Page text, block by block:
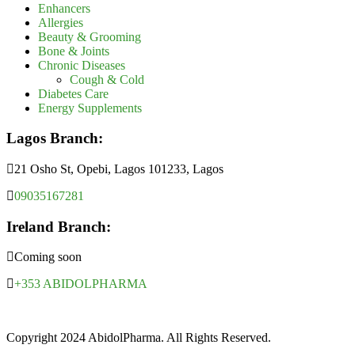
Enhancers
Allergies
Beauty & Grooming
Bone & Joints
Chronic Diseases
Cough & Cold
Diabetes Care
Energy Supplements
Lagos Branch:
21 Osho St, Opebi, Lagos 101233, Lagos
09035167281
Ireland Branch:
Coming soon
+353 ABIDOLPHARMA
Copyright 2024 AbidolPharma. All Rights Reserved.